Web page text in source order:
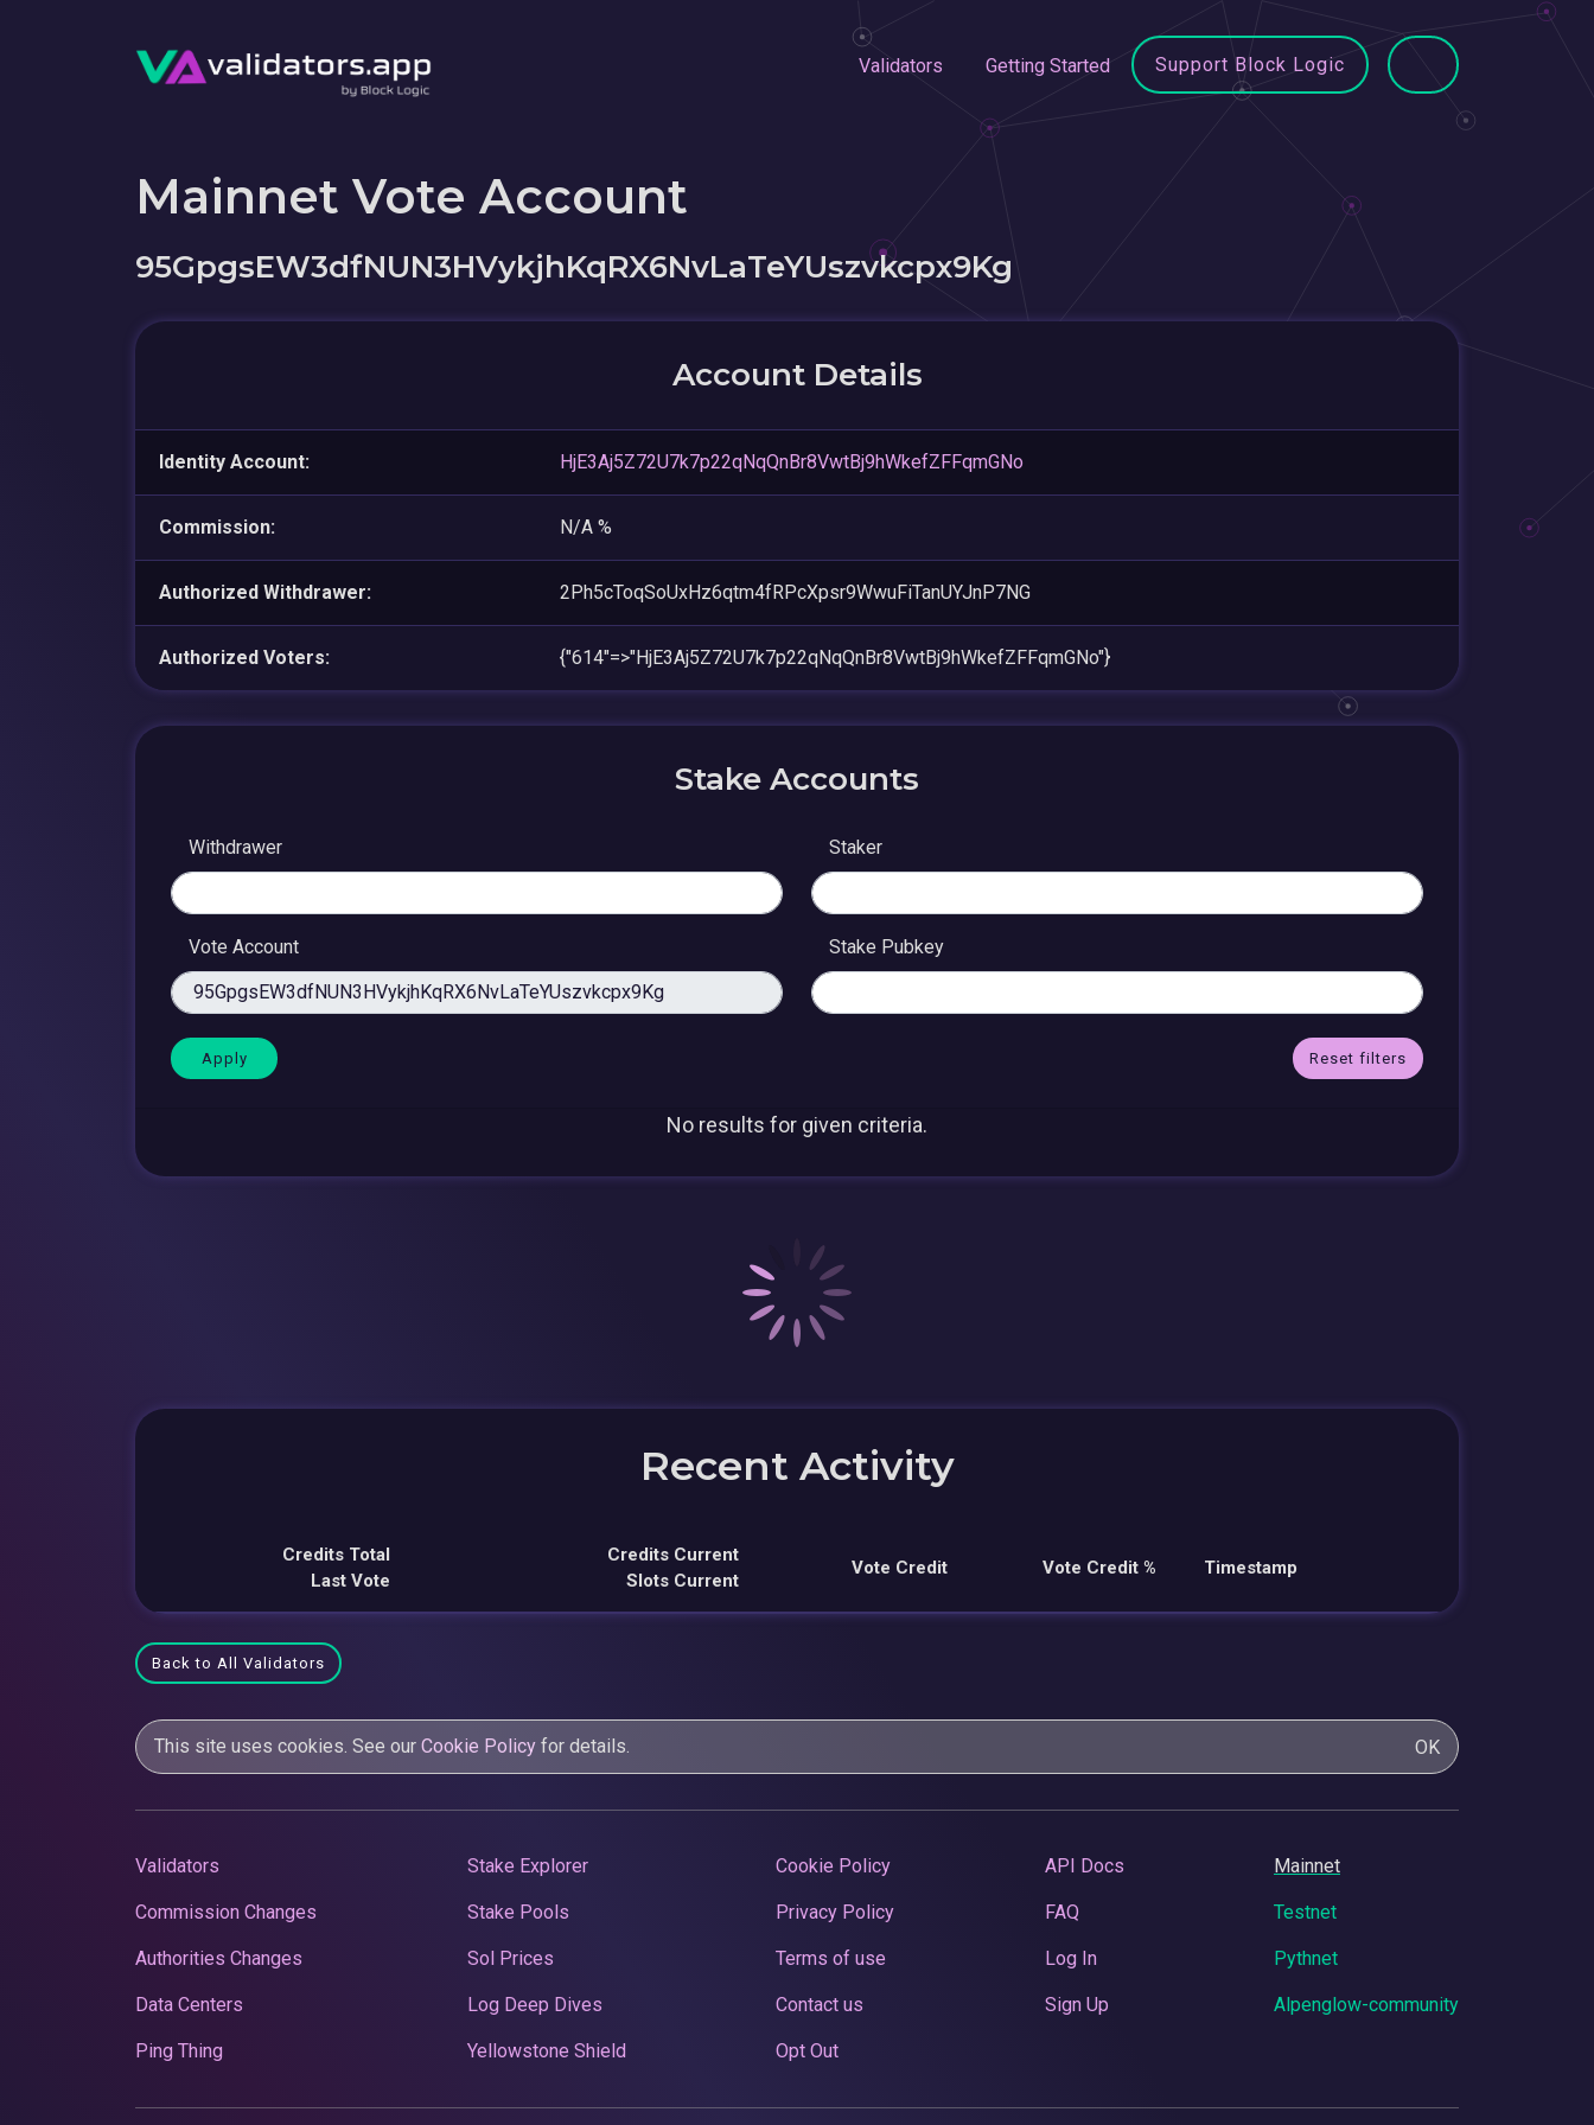
Validators Getting Started Support Block Logic
Mainnet Vote Account
95GpgsEW3dfNUN3HVykjhKqRX6NvLaTeYUszvkcpx9Kg
Account Details
Identity Account: HjE3Aj5Z72U7k7p22qNqQnBr8VwtBj9hWkefZFFqmGNo
Commission: N/A %
Authorized Withdrawer: 2Ph5cToqSoUxHz6qtm4fRPcXpsr9WwuFiTanUYJnP7NG
Authorized Voters: {"614"=>"HjE3Aj5Z72U7k7p22qNqQnBr8VwtBj9hWkefZFFqmGNo"}
Stake Accounts
Withdrawer Staker
Vote Account Stake Pubkey
Reset filters
No results for given criteria.
Recent Activity
Credits Total
Last Vote
Credits Current
Slots Current
Vote Credit Vote Credit % Timestamp
Back to All Validators
This site uses cookies. See our Cookie Policy for details. OK
Validators
Commission Changes
Authorities Changes
Data Centers
Ping Thing
Stake Explorer
Stake Pools
Sol Prices
Log Deep Dives
Yellowstone Shield
Cookie Policy
Privacy Policy
Terms of use
Contact us
Opt Out
API Docs
FAQ
Log In
Sign Up
Mainnet
Testnet
Pythnet
Alpenglow-community